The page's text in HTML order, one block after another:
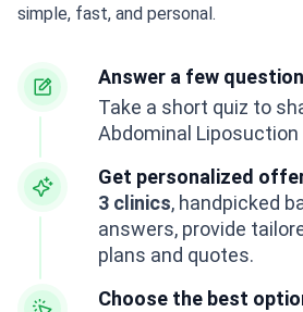
simple, fast, and personal.
Answer a few
Take a short quiz to
Abdominal Liposuction
Get personalized
3 clinics, handpicked
answers, provide
plans and quotes.
Choose the best